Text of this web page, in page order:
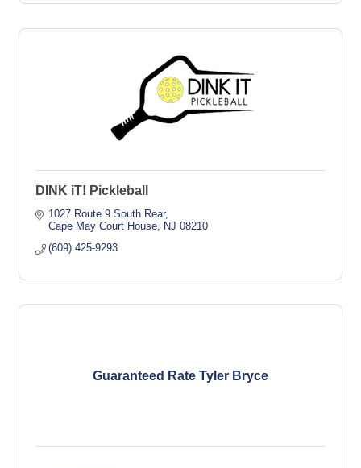
DINK iT! Pickleball
1027 Route 9 South Rear
Cape May Court House
NJ 08210
(609) 425-9293
Guaranteed Rate Tyler Bryce